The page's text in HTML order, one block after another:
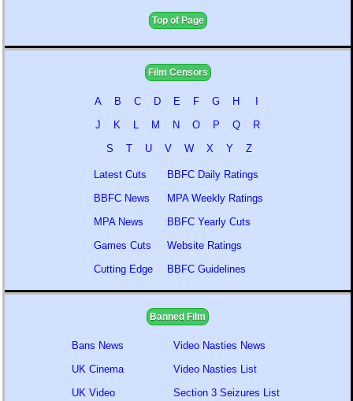
Top of Page
Film Censors
A B C D E F G H
J
K L M N O P Q
R
S
T U V W X Y Z
Latest Cuts
BBFC News
MPA News
Games Cuts
Cutting Edge
BBFC Daily Ratings
MPA Weekly Ratings
BBFC Yearly Cuts
Website Ratings
BBFC Guidelines
Banned Film
Bans News
UK Cinema
UK Video
Video Nasties News
Video Nasties List
Section 3 Seizures List